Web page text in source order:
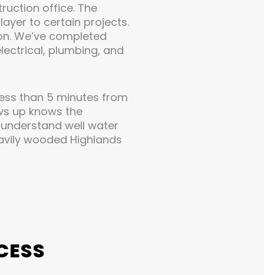
office. The
to certain projects.
We’ve completed
plumbing, and
than 5 minutes from
up knows the
well water
wooded Highlands